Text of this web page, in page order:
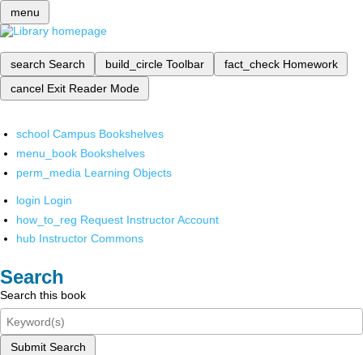
menu
search Search build_circle Toolbar fact_check Homework
cancel Exit Reader Mode
school Campus Bookshelves
menu_book Bookshelves
perm_media Learning Objects
login Login
how_to_reg Request Instructor Account
hub Instructor Commons
Search
Search this book
Submit Search